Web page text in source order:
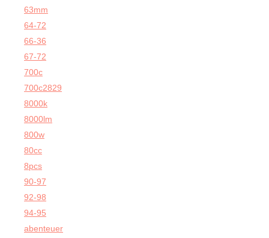
63mm
64-72
66-36
67-72
700c
700c2829
8000k
8000lm
800w
80cc
8pcs
90-97
92-98
94-95
abenteuer